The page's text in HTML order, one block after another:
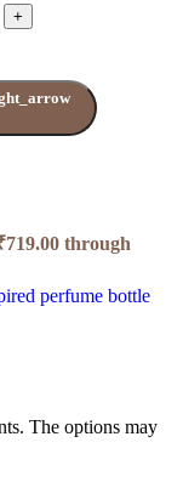
through
The options may